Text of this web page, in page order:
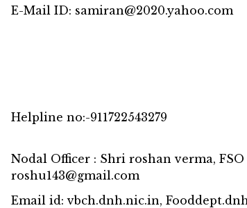
E-Mail ID: samiran@2020.yahoo.com
Helpline no:-911722543279
Nodal Officer : Shri roshan verma,
roshu143@gmail.com
Email id: vbch.dnh.nic.in,